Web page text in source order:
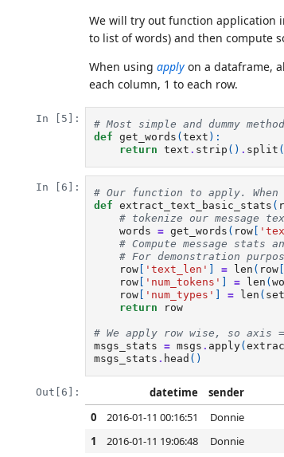
We will try out function application
to list of words) and then compute
When using apply on a dataframe,
each column, 1 to each row.
In [5]:
# Most simple and dummy
def
get_words (text ):
return
text . strip () . split
In [6]:
# Our function to apply.
def
extract_text_basic_stats (
# tokenize our message
words
= get_words ( row
# Compute message stats
# For demonstration
row
'text_len' = len ( row
row
'num_tokens' = len (
row
'num_types' = len ( set
return
row
# We apply row wise, so axis
msgs_stats
= msgs . apply(
msgs_stats . head ()
Out[6]: datetime sender
0
2016-01-11 00:16:51 Donnie
1
2016-01-11 19:06:48 Donnie